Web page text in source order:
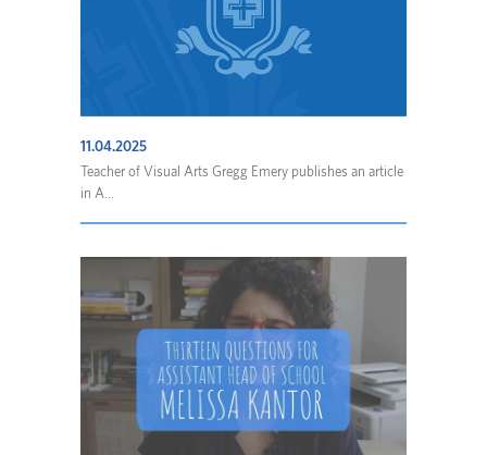
11.04.2025
Teacher of Visual Arts Gregg Emery publishes an article
in A...